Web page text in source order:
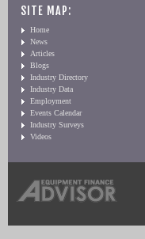
SITE MAP:
Home
News
Articles
Blogs
Industry Directory
Industry Data
Employment
Events Calendar
Industry Surveys
Videos